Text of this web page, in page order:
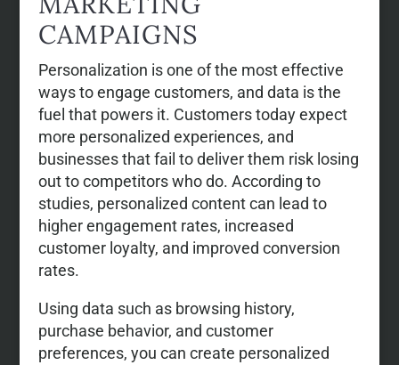
CAMPAIGNS
Personalization is one of the most effective
ways to engage customers, and data is the
fuel that powers it. Customers today expect
more personalized experiences, and
businesses that fail to deliver them risk losing
out to competitors who do. According to
studies, personalized content can lead to
higher engagement rates, increased
customer loyalty, and improved conversion
rates.
Using data such as browsing history,
purchase behavior, and customer
preferences, you can create personalized